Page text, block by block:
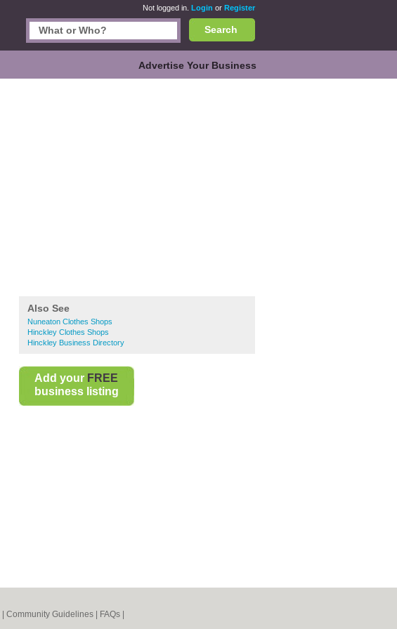
Not logged in. Login or Register
Search
Advertise Your Business
Also See
Nuneaton Clothes Shops
Hinckley Clothes Shops
Hinckley Business Directory
Add your FREE
business listing
Community Guidelines FAQs